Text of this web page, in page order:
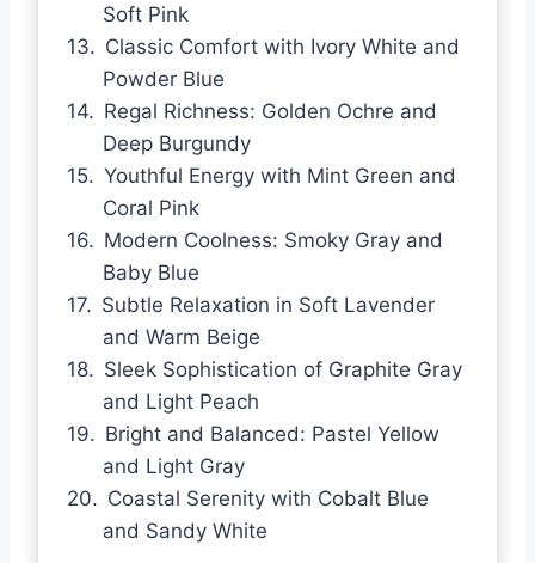
Soft Pink
Classic Comfort with Ivory White and
Powder Blue
Regal Richness: Golden Ochre and
Deep Burgundy
Youthful Energy with Mint Green and
Coral Pink
Modern Coolness: Smoky Gray and
Baby Blue
Subtle Relaxation in Soft Lavender
and Warm Beige
Sleek Sophistication of Graphite Gray
and Light Peach
Bright and Balanced: Pastel Yellow
and Light Gray
Coastal Serenity with Cobalt Blue
and Sandy White